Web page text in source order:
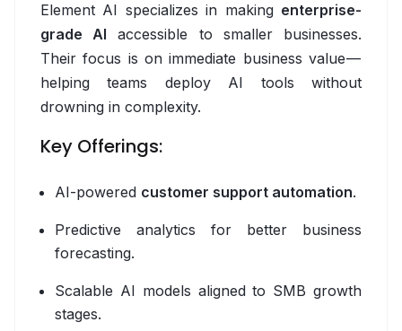
n8n
OpenAI
Phoenix
Python
PyTorch
TensorFlow
vLLM
Backend
Element AI specializes in making enterprise-
grade AI accessible to smaller businesses.
Their focus is on immediate business value —
helping teams deploy AI tools without
drowning in complexity.
Key Offerings:
AI-powered customer support automation.
Predictive analytics for better business
forecasting.
Scalable AI models aligned to SMB growth
stages.